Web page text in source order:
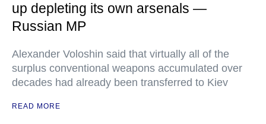
up depleting its own arsenals —
Russian MP
Alexander Voloshin said that virtually all of the
surplus conventional weapons accumulated over
decades had already been transferred to Kiev
READ MORE